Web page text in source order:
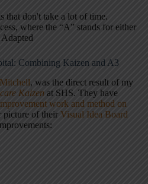
that don't take a lot of time.
where the “A” stands for either
Combining Kaizen and A3
, was the direct result of my
Kaizen at SHS. They have
work and method on
picture of their Visual Idea Board